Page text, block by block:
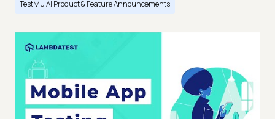
TestMu AI Product & Feature Announcements